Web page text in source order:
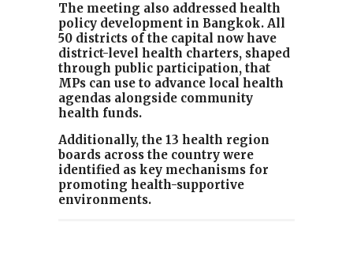
The meeting also addressed health
policy development in Bangkok. All
50 districts of the capital now have
district-level health charters, shaped
through public participation, that
MPs can use to advance local health
agendas alongside community
health funds.
Additionally, the 13 health region
boards across the country were
identified as key mechanisms for
promoting health-supportive
environments.